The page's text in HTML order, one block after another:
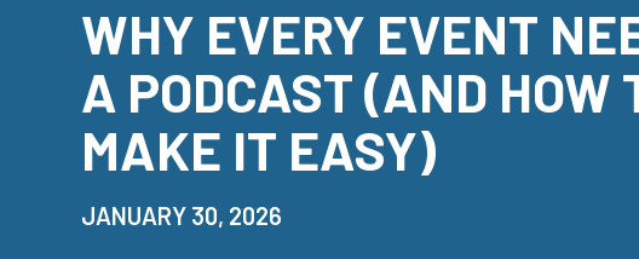
WHY EVERY EVENT
A PODCAST (AND HOW
MAKE IT EASY)
JANUARY 30, 2026